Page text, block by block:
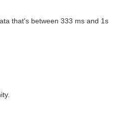
that's between 333 ms and 1s